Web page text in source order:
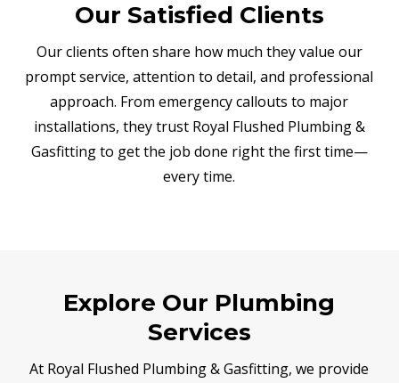
Our Satisfied Clients
Our clients often share how much they value our
prompt service, attention to detail, and professional
approach. From emergency callouts to major
installations, they trust Royal Flushed Plumbing &
Gasfitting to get the job done right the first time—
every time.
Explore Our Plumbing
Services
At Royal Flushed Plumbing & Gasfitting, we provide